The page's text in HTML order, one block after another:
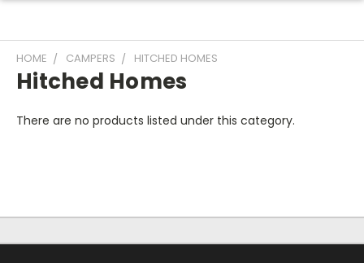
HOME CAMPERS HITCHED HOMES
Hitched Homes
There are no products listed under this category.